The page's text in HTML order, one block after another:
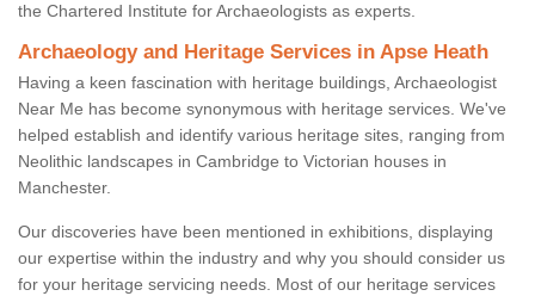
the Chartered Institute for Archaeologists as experts.
Archaeology and Heritage Services in Apse Heath
Having a keen fascination with heritage buildings, Archaeologist
Near Me has become synonymous with heritage services. We've
helped establish and identify various heritage sites, ranging from
Neolithic landscapes in Cambridge to Victorian houses in
Manchester.
Our discoveries have been mentioned in exhibitions, displaying
our expertise within the industry and why you should consider us
for your heritage servicing needs. Most of our heritage services